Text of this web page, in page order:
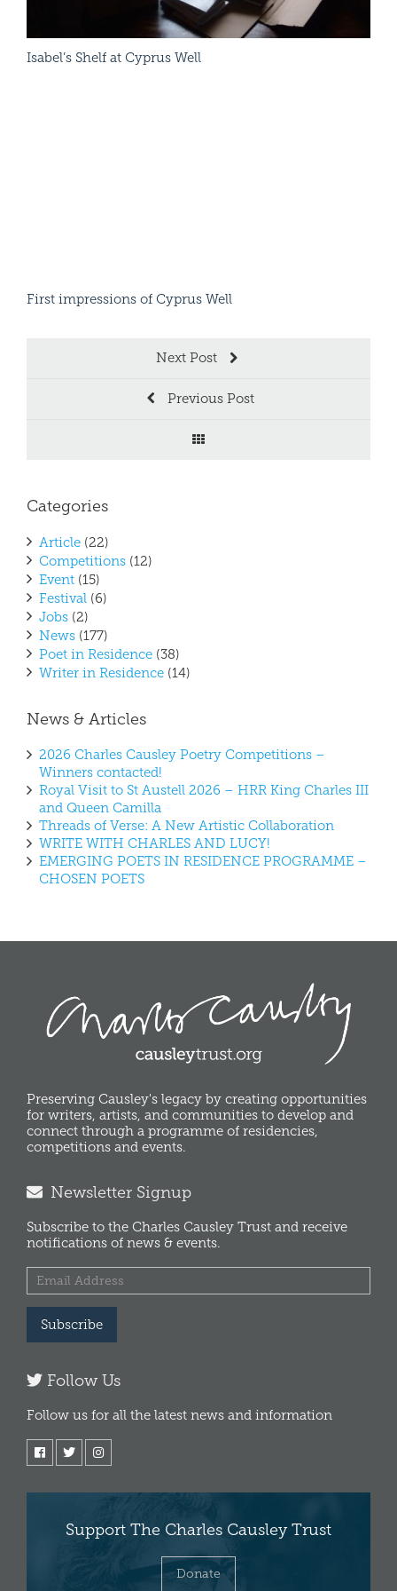
Isabel’s Shelf at Cyprus Well
First impressions of Cyprus Well
Next Post
Previous Post
Categories
Article (22)
Competitions (12)
Event (15)
Festival (6)
Jobs (2)
News (177)
Poet in Residence (38)
Writer in Residence (14)
News & Articles
2026 Charles Causley Poetry Competitions –
Winners contacted!
Royal Visit to St Austell 2026 – HRR King Charles III
and Queen Camilla
Threads of Verse: A New Artistic Collaboration
WRITE WITH CHARLES AND LUCY!
EMERGING POETS IN RESIDENCE PROGRAMME –
CHOSEN POETS
Preserving Causley's legacy by creating opportunities
for writers, artists, and communities to develop and
connect through a programme of residencies,
competitions and events.
Newsletter Signup
Subscribe to the Charles Causley Trust and receive
notifications of news & events.
Subscribe
Follow Us
Follow us for all the latest news and information
Support The Charles Causley Trust
Donate